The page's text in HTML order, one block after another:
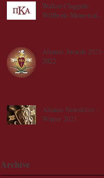
Walker-Claggett-
Willhoite Memorial
Alumni Awards 2021-
2022
Alumni Newsletter -
Winter 2021
Archive